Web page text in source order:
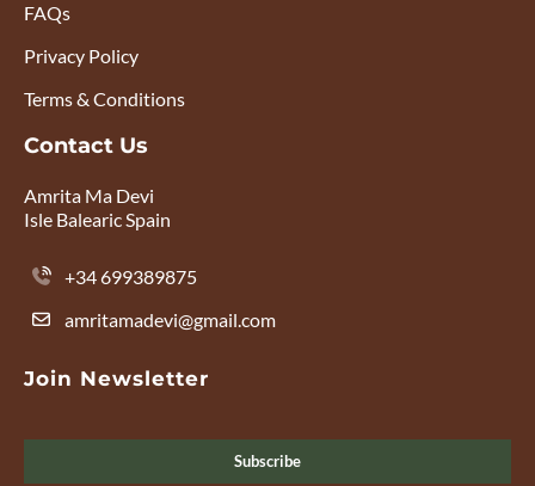
FAQs
Privacy Policy
Terms & Conditions
Contact Us
Amrita Ma Devi
Isle Balearic Spain
+34 699389875
amritamadevi@gmail.com
Join Newsletter
Subscribe